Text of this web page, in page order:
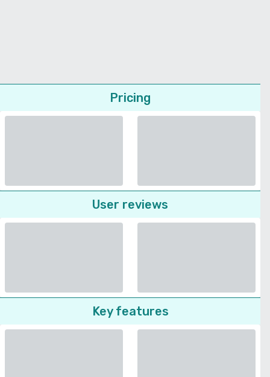
Pricing
User reviews
Key features